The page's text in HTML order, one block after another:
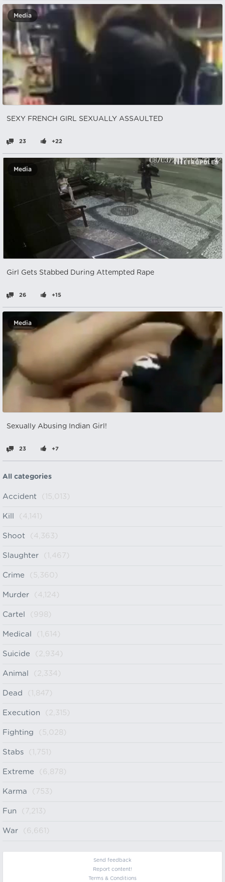
Media
SEXY FRENCH GIRL SEXUALLY ASSAULTED
23 +22
Media
Girl Gets Stabbed During Attempted Rape
26 +15
Media
Sexually Abusing Indian Girl!
23 +7
All categories
Accident (15,013)
Kill (4,141)
Shoot (4,363)
Slaughter (1,467)
Crime (5,360)
Murder (4,124)
Cartel (998)
Medical (1,614)
Suicide (2,934)
Animal (2,334)
Dead (1,847)
Execution (2,315)
Fighting (5,028)
Stabs (1,751)
Extreme (6,878)
Karma (753)
Fun (7,213)
War (6,661)
Send feedback
Report content!
Terms & Conditions